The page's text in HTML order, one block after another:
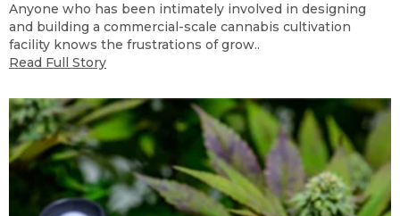
Anyone who has been intimately involved in designing
and building a commercial-scale cannabis cultivation
facility knows the frustrations of grow..
Read Full Story